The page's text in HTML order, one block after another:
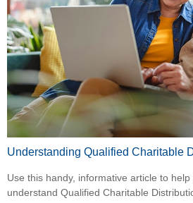
Understanding Qualified Charitable
Use this handy, informative article to
understand Qualified Charitable